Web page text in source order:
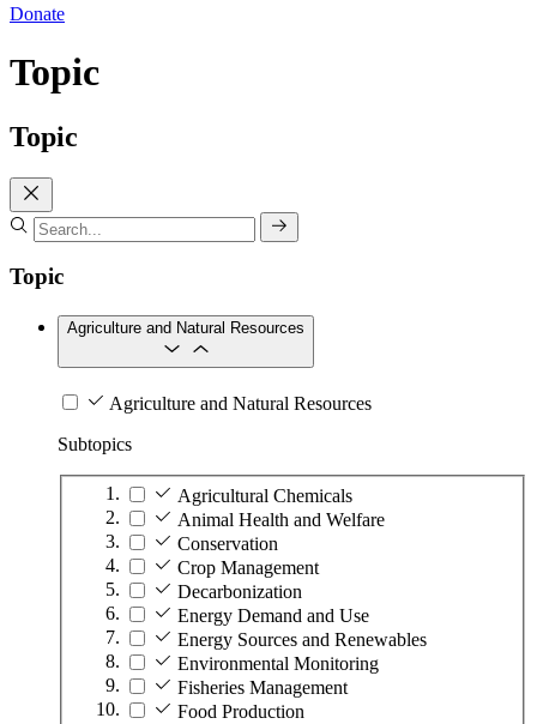
Donate
Topic
Topic
Topic
Agriculture and Natural Resources
Agriculture and Natural Resources
Subtopics
Agricultural Chemicals
Animal Health and Welfare
Conservation
Crop Management
Decarbonization
Energy Demand and Use
Energy Sources and Renewables
Environmental Monitoring
Fisheries Management
Food Production